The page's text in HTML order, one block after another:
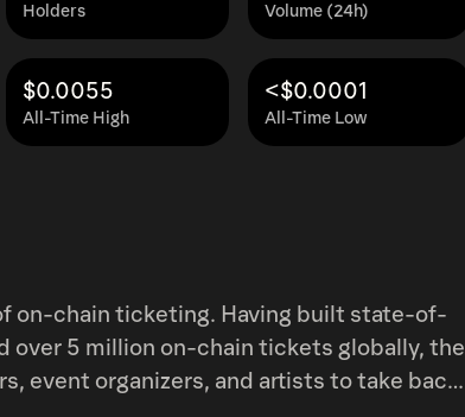
Holders Volume (24h)
All-Time High
$0.0055
All-Time Low
<$0.0001
Having built state-of-
5 million on-chain tickets globally, the
event organizers, and artists to take back